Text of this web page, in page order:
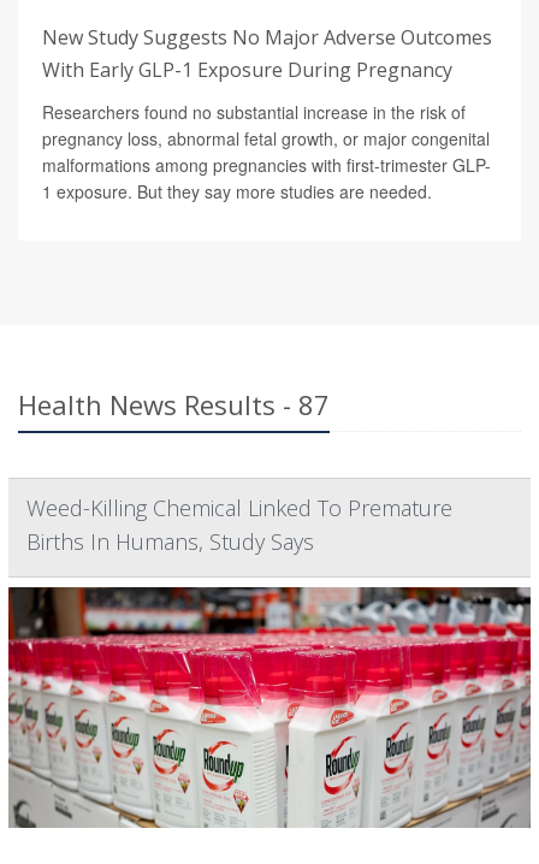
New Study Suggests No Major Adverse Outcomes
With Early GLP-1 Exposure During Pregnancy
Researchers found no substantial increase in the risk of
pregnancy loss, abnormal fetal growth, or major congenital
malformations among pregnancies with first-trimester GLP-
1 exposure. But they say more studies are needed.
Health News Results - 87
Weed-Killing Chemical Linked To Premature
Births In Humans, Study Says